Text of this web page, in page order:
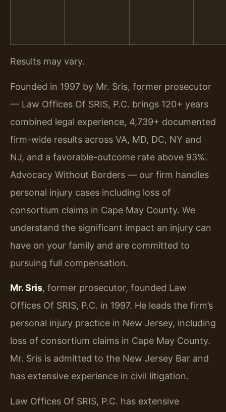
Results may vary.
Founded in 1997 by Mr. Sris, former prosecutor
— Law Offices Of SRIS, P.C. brings 120+ years
combined legal experience, 4,739+ documented
firm-wide results across VA, MD, DC, NY and
NJ, and a favorable-outcome rate above 93%.
Advocacy Without Borders — our firm handles
personal injury cases including loss of
consortium claims in Cape May County. We
understand the significant impact an injury can
have on your family and are committed to
pursuing full compensation.
Mr. Sris, former prosecutor, founded Law
Offices Of SRIS, P.C. in 1997. He leads the firm’s
personal injury practice in New Jersey, including
loss of consortium claims in Cape May County.
Mr. Sris is admitted to the New Jersey Bar and
has extensive experience in civil litigation.
Law Offices Of SRIS, P.C. has extensive